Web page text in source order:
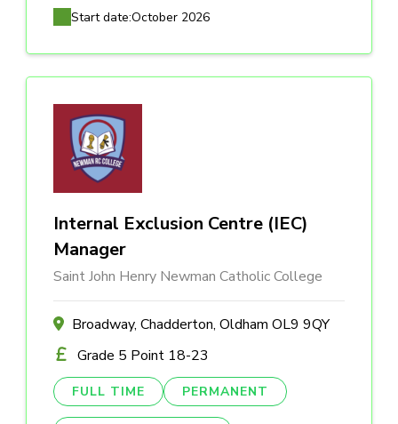
Start date:October 2026
Internal Exclusion Centre (IEC)
Manager
Saint John Henry Newman Catholic College
Broadway, Chadderton, Oldham OL9 9QY
Grade 5 Point 18-23
FULL TIME PERMANENT